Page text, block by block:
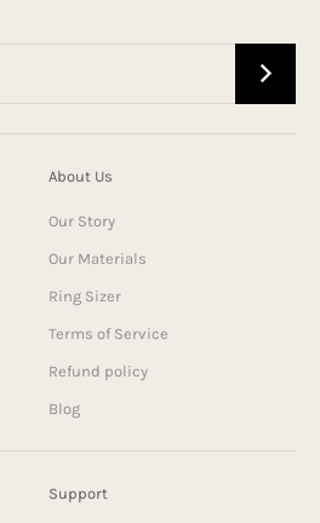
About Us
Our Story
Our Materials
Ring Sizer
Terms of Service
Refund policy
Blog
Support